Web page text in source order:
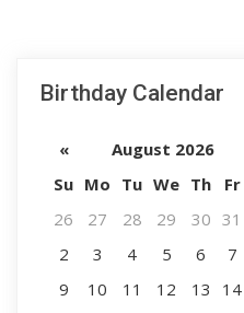
Birthday Calendar
« August 2026
Su Mo Tu We Th Fr
26
27 28 29 30 31
2
3 4 5 6 7
9
10 11 12 13 14